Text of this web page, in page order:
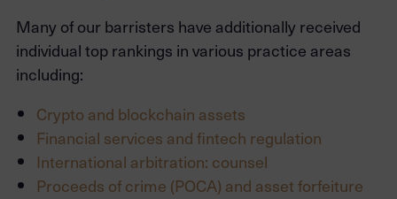
Many of our barristers have additionally received
individual top rankings in various practice areas
including:
Crypto and blockchain assets
Financial services and fintech regulation
International arbitration: counsel
Proceeds of crime (POCA) and asset forfeiture